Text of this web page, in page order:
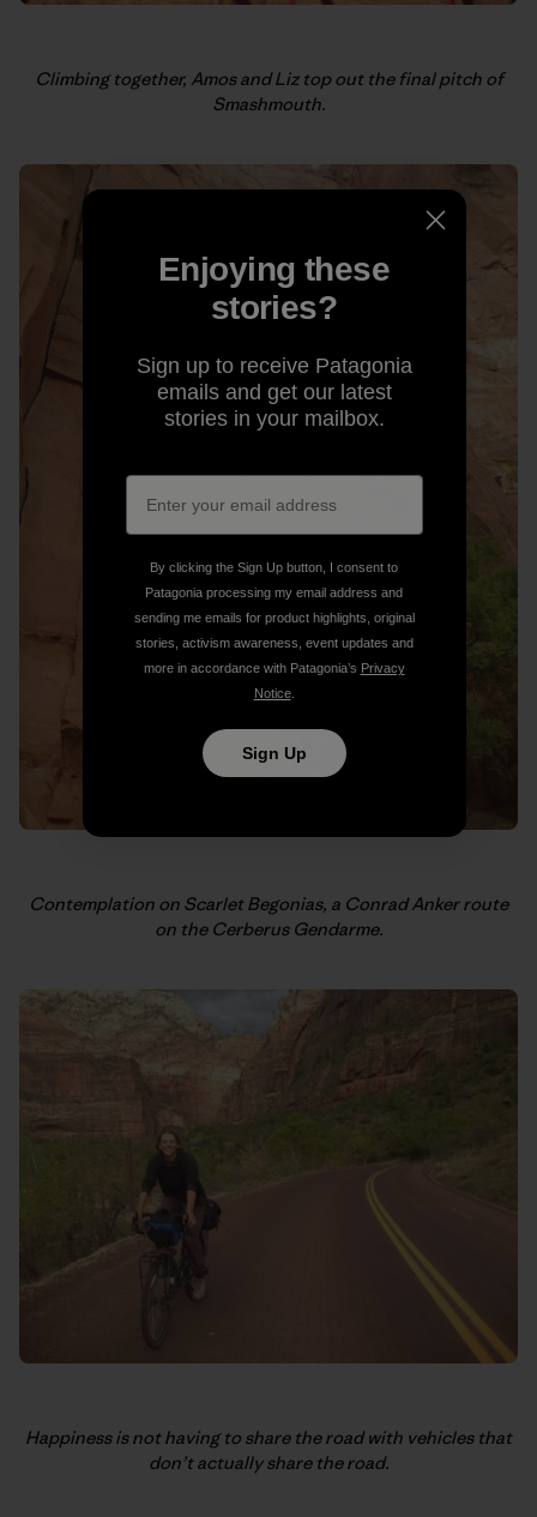
Climbing together, Amos and Liz top out the final pitch of
Smashmouth.
Contemplation on Scarlet Begonias, a Conrad Anker route
on the Cerberus Gendarme.
Happiness is not having to share the road with vehicles that
don’t actually share the road.
Enjoying these
stories?
Sign up to receive Patagonia
emails and get our latest
stories in your mailbox.
By clicking the Sign Up button, I consent to
Patagonia processing my email address and
sending me emails for product highlights, original
stories, activism awareness, event updates and
more in accordance with Patagonia’s Privacy
Notice.
Sign Up